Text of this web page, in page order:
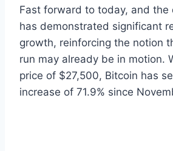
Fast forward to today, and the
has demonstrated significant
growth, reinforcing the notion
run may already be in motion.
price of $27,500, Bitcoin has
increase of 71.9% since